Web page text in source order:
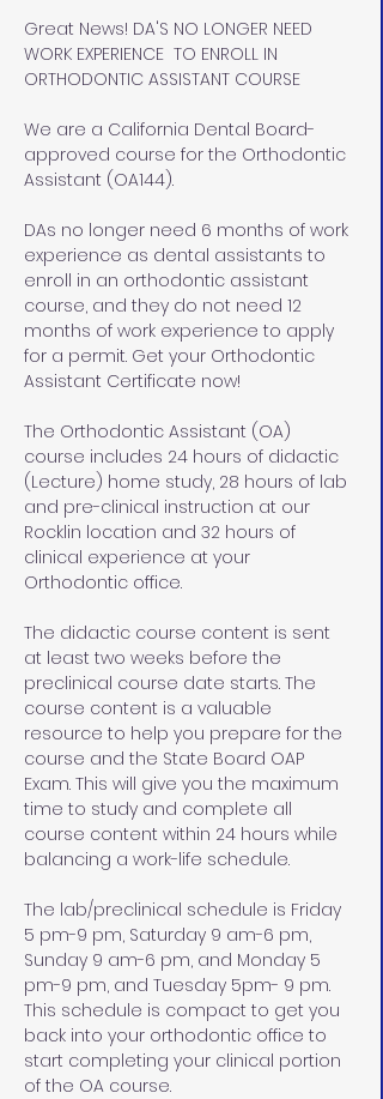
Great News! DA'S NO LONGER NEED
WORK EXPERIENCE  TO ENROLL IN
ORTHODONTIC ASSISTANT COURSE
We are a California Dental Board-
approved course for the Orthodontic
Assistant (OA144).
DAs no longer need 6 months of work
experience as dental assistants to
enroll in an orthodontic assistant
course, and they do not need 12
months of work experience to apply
for a permit. Get your Orthodontic
Assistant Certificate now!
The Orthodontic Assistant (OA)
course includes 24 hours of didactic
(Lecture) home study, 28 hours of lab
and pre-clinical instruction at our
Rocklin location and 32 hours of
clinical experience at your
Orthodontic office.
The didactic course content is sent
at least two weeks before the
preclinical course date starts. The
course content is a valuable
resource to help you prepare for the
course and the State Board OAP
Exam. This will give you the maximum
time to study and complete all
course content within 24 hours while
balancing a work-life schedule.
The lab/preclinical schedule is Friday
5 pm-9 pm, Saturday 9 am-6 pm,
Sunday 9 am-6 pm, and Monday 5
pm-9 pm, and Tuesday 5pm- 9 pm.
This schedule is compact to get you
back into your orthodontic office to
start completing your clinical portion
of the OA course.